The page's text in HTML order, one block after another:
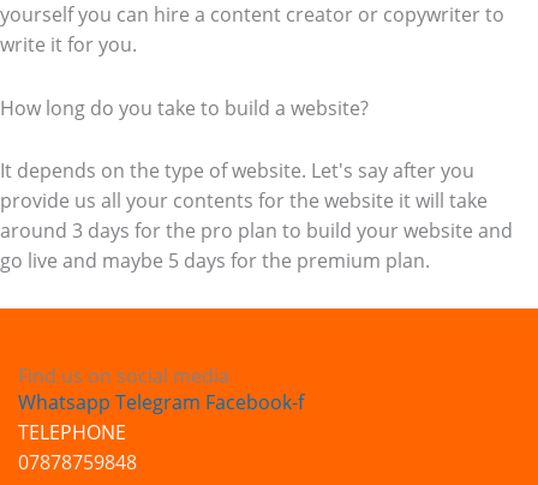
yourself you can hire a content creator or copywriter to
write it for you.
How long do you take to build a website?
It depends on the type of website. Let's say after you
provide us all your contents for the website it will take
around 3 days for the pro plan to build your website and
go live and maybe 5 days for the premium plan.
Find us on social media
Whatsapp Telegram Facebook-f
TELEPHONE
07878759848